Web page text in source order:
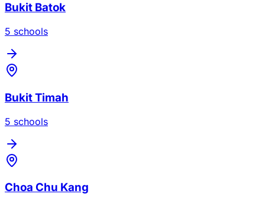
Bukit Batok
5 schools
Bukit Timah
5 schools
Choa Chu Kang